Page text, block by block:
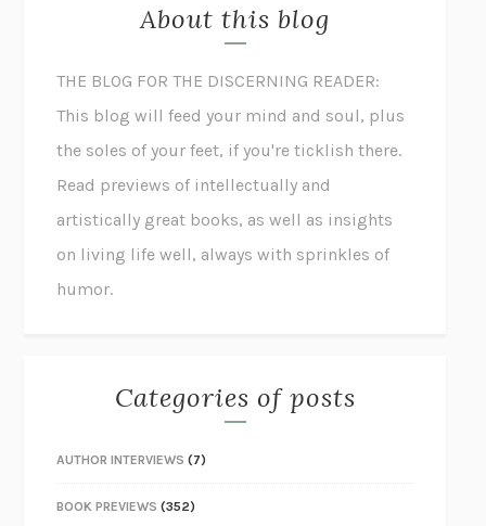
About this blog
THE BLOG FOR THE DISCERNING READER:
This blog will feed your mind and soul, plus
the soles of your feet, if you're ticklish there.
Read previews of intellectually and
artistically great books, as well as insights
on living life well, always with sprinkles of
humor.
Categories of posts
AUTHOR INTERVIEWS (7)
BOOK PREVIEWS (352)